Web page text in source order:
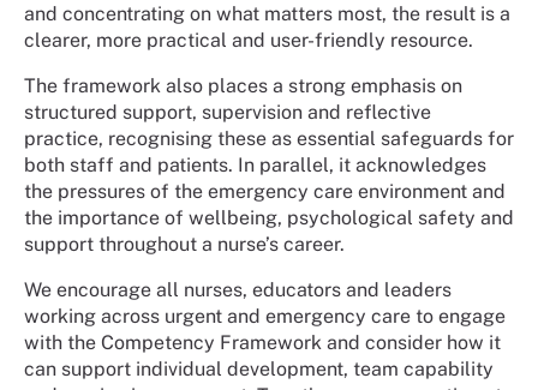
and concentrating on what matters most, the result is a
clearer, more practical and user-friendly resource.
The framework also places a strong emphasis on
structured support, supervision and reflective
practice, recognising these as essential safeguards for
both staff and patients. In parallel, it acknowledges
the pressures of the emergency care environment and
the importance of wellbeing, psychological safety and
support throughout a nurse’s career.
We encourage all nurses, educators and leaders
working across urgent and emergency care to engage
with the Competency Framework and consider how it
can support individual development, team capability